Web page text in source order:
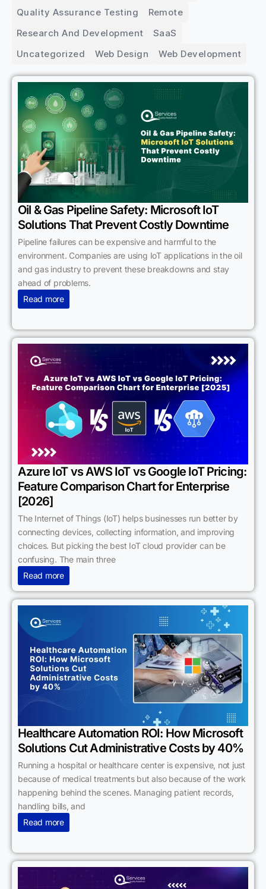
Quality Assurance Testing
Remote
Research And Development
SaaS
Uncategorized
Web Design Web Development
Oil & Gas Pipeline Safety: Microsoft IoT
Solutions That Prevent Costly Downtime
Pipeline failures can be expensive and harmful to the
environment. Companies are using IoT applications in the oil
and gas industry to prevent these breakdowns and stay
ahead of problems.
Read more
Azure IoT vs AWS IoT vs Google IoT Pricing:
Feature Comparison Chart for Enterprise
[2026]
The Internet of Things (IoT) helps businesses run better by
connecting devices, collecting information, and improving
choices. But picking the best IoT cloud provider can be
confusing. The main three
Read more
Healthcare Automation ROI: How Microsoft
Solutions Cut Administrative Costs by 40%
Running a hospital or healthcare center is expensive, not just
because of medical treatments but also because of the work
happening behind the scenes. Managing patient records,
handling bills, and
Read more